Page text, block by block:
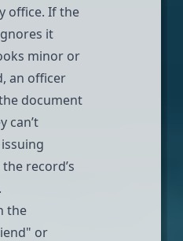
office. If the
it
minor or
an officer
document
can’t
record’s
the
or